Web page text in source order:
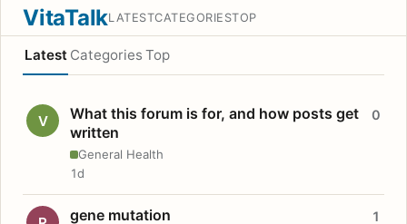
VitaTalkLATESTCATEGORIESTOP
Latest Categories Top
V
What this forum is for, and how posts get
written
General Health
0
1d
gene mutation 1